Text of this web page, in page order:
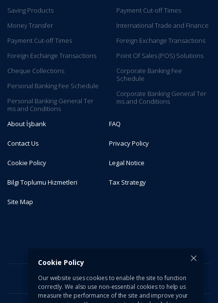
Saving Products
Money Transfer
Payment Cut-off Times
Foreign Exchange Transactions
Cheque Collections
Personal Banking Fee Schedule
Personal Banking General Ter​
ms and Conditions
Payment Cut-off Times
International Trade and Finance
Foreign Exchange Transactions
Point Of Sales (POS) Solutions
Corporate Banking Fee
Schedule
Corporate Banking General Ter​
ms and C​onditions​​​​
About İşbank FAQ
Contact Us Privacy Policy
Cookie Policy Legal Notice
Bilgi Toplumu Hizmetleri Tax Strategy
Site Map
Cookie Policy
Our website uses cookies to enable the site to function
correctly. We also use non-essential cookies to help us
measure the performance of the site and improve your